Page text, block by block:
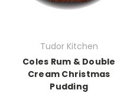
Tudor Kitchen
Coles Rum & Double
Cream Christmas
Pudding